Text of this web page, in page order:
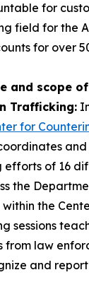
for
field for the
for over
and scope
Trafficking:
for
of 16
the
the
sessions
from law
and